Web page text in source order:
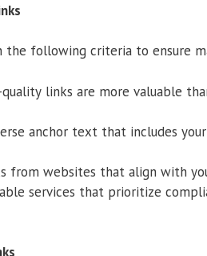
the following criteria to ensure
links are more valuable
anchor text that includes
from websites that align with
services that prioritize